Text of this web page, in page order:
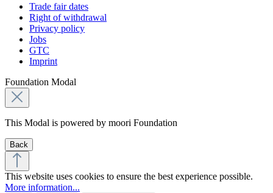
Trade fair dates
Right of withdrawal
Privacy policy
Jobs
GTC
Imprint
Foundation Modal
This Modal is powered by moori Foundation
Back
This website uses cookies to ensure the best experience possible.
More information...